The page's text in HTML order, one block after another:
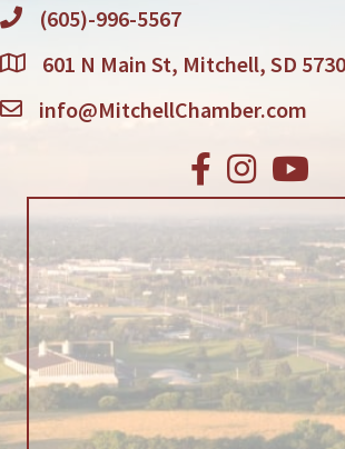
(605)-996-5567
601 N Main St, Mitchell, SD
info@MitchellChamber.com
Facebook
Instagram
Youtube